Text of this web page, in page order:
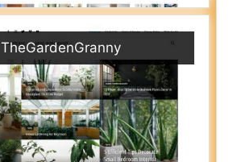
TheGardenGranny